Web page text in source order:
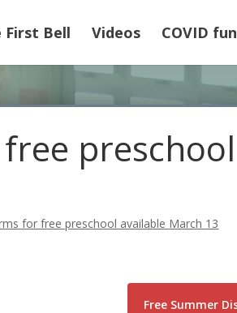
First Bell Videos COVID
for free preschool available March 13
Free Summer